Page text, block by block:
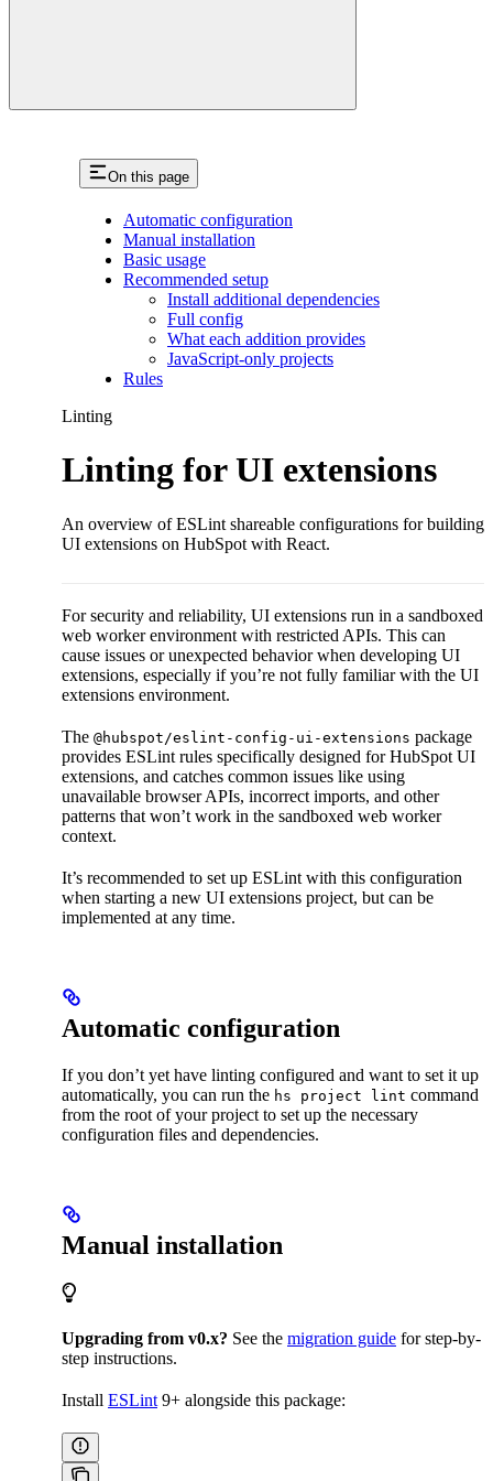
On this page
Automatic configuration
Manual installation
Basic usage
Recommended setup
Install additional dependencies
Full config
What each addition provides
JavaScript-only projects
Rules
Linting
Linting for UI extensions
An overview of ESLint shareable configurations for building
UI extensions on HubSpot with React.
For security and reliability, UI extensions run in a sandboxed
web worker environment with restricted APIs. This can
cause issues or unexpected behavior when developing UI
extensions, especially if you’re not fully familiar with the UI
extensions environment.
The @hubspot/eslint-config-ui-extensions package
provides ESLint rules specifically designed for HubSpot UI
extensions, and catches common issues like using
unavailable browser APIs, incorrect imports, and other
patterns that won’t work in the sandboxed web worker
context.
It’s recommended to set up ESLint with this configuration
when starting a new UI extensions project, but can be
implemented at any time.
Automatic configuration
If you don’t yet have linting configured and want to set it up
automatically, you can run the hs project lint command
from the root of your project to set up the necessary
configuration files and dependencies.
Manual installation
Upgrading from v0.x? See the migration guide for step-by-
step instructions.
Install ESLint 9+ alongside this package: